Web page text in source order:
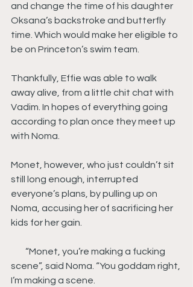
and change the time of his daughter
Oksana’s backstroke and butterfly
time. Which would make her eligible to
be on Princeton’s swim team.
Thankfully, Effie was able to walk
away alive, from a little chit chat with
Vadim. In hopes of everything going
according to plan once they meet up
with Noma.
Monet, however, who just couldn’t sit
still long enough, interrupted
everyone’s plans, by pulling up on
Noma, accusing her of sacrificing her
kids for her gain.
“Monet, you’re making a fucking
scene”, said Noma. “You goddam right,
I’m making a scene.